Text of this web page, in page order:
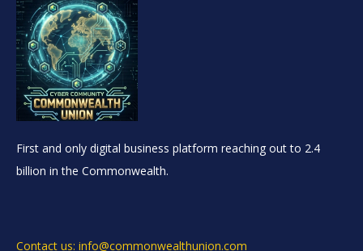
First and only digital business platform reaching out to 2.4
billion in the Commonwealth.
Contact us: info@commonwealthunion.com